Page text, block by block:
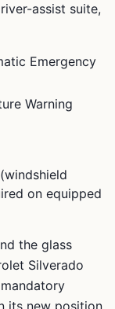
assist suite,
Emergency
Warning
on equipped
the glass
Silverado
its new position